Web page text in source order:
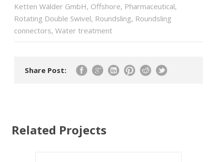
Ketten Wälder GmbH, Offshore, Pharmaceutical,
Rotating Double Swivel, Roundsling, Roundsling
connectors, Water treatment
Share Post:
Related Projects